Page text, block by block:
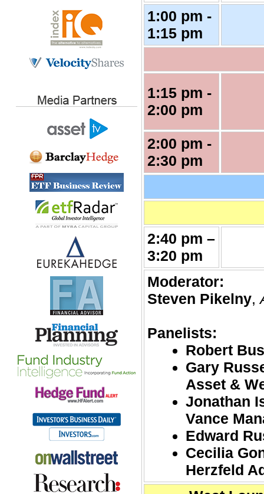
1:00 pm -
1:15 pm
1:15 pm -
2:00 pm
2:00 pm -
2:30 pm
2:40 pm –
3:20 pm
Moderator:
Steven Pikelny,
Panelists:
Robert
Gary
Asset &
Jonathan
Vance
Edward
Cecilia
Herzfeld